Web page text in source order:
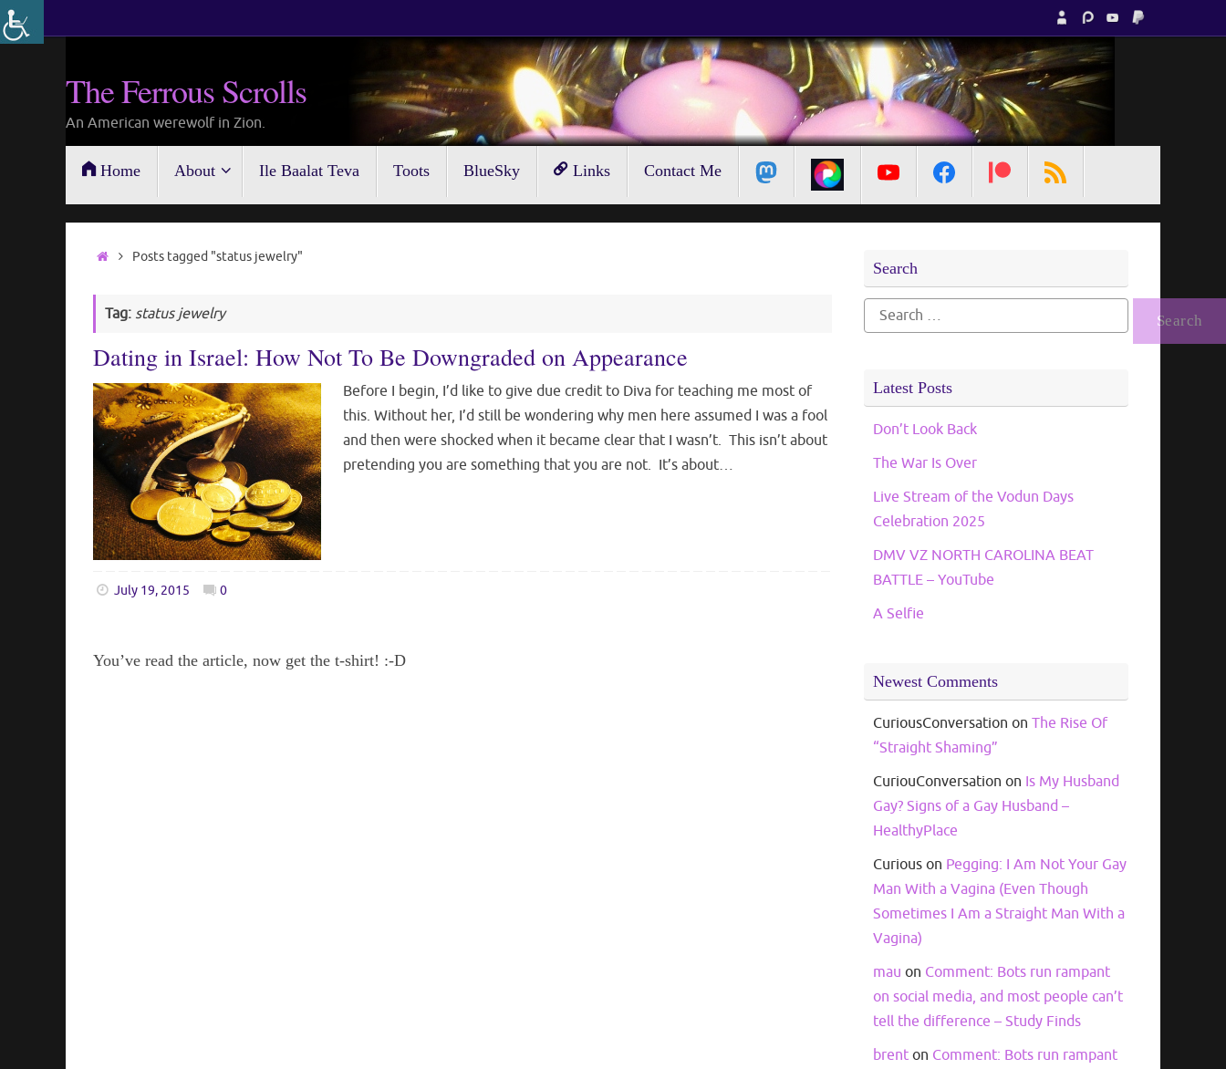
Skip
to
The Ferrous Scrolls
An American werewolf in Zion.
Home About Ile Baalat Teva Toots BlueSky Links Contact Me MetaPixl
HomePosts tagged "status jewelry"
Tag: status jewelry
Dating in Israel: How Not To Be Downgraded on Appearance
Before I begin, I’d like to give due credit to Diva for teaching me most of
this. Without her, I’d still be wondering why men here assumed I was a fool
and then were shocked when it became clear that I wasn’t. This isn’t about
pretending you are something that you are not. It’s about…
July 19, 2015 0
You’ve read the article, now get the t-shirt! :-D
Search
Search
for:
Latest Posts
Don’t Look Back
The War Is Over
Live Stream of the Vodun Days
Celebration 2025
DMV VZ NORTH CAROLINA BEAT
BATTLE – YouTube
A Selfie
Newest Comments
CuriousConversation on The Rise Of
“Straight Shaming”
CuriouConversation on Is My Husband
Gay? Signs of a Gay Husband –
HealthyPlace
Curious on Pegging: I Am Not Your Gay
Man With a Vagina (Even Though
Sometimes I Am a Straight Man With a
Vagina)
mau on Comment: Bots run rampant
on social media, and most people can’t
tell the difference – Study Finds
brent on Comment: Bots run rampant